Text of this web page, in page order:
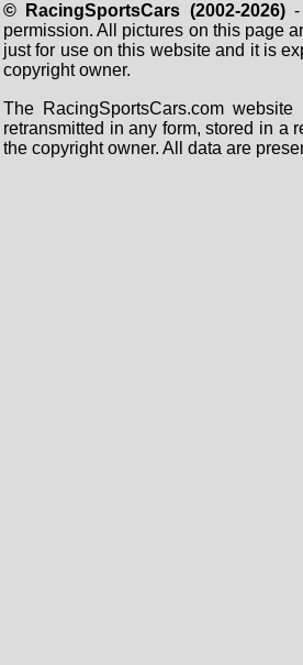
© RacingSportsCars (2002-2026)-
permission. All pictures on this page
just for use on this website and it is
copyright owner.
The RacingSportsCars.com
retransmitted in any form, stored in a
the copyright owner. All data are